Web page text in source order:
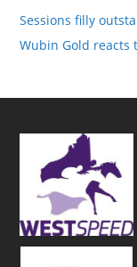
Sessions filly
Wubin Gold reacts